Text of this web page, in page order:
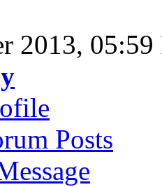
2013, 05:59
Posts